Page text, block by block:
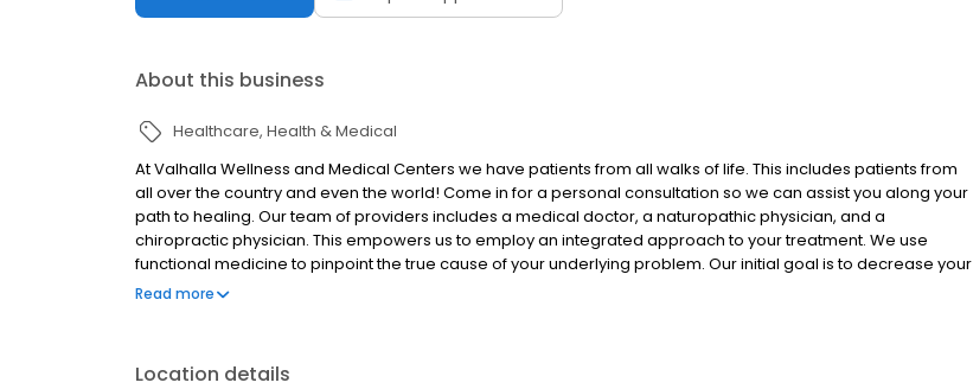
About this business
Healthcare Health & Medical
At Valhalla Wellness and Medical Centers we have patients from all walks of life. This includes patients from
all over the country and even the world! Come in for a personal consultation so we can assist you along your
path to healing. Our team of providers includes a medical doctor, a naturopathic physician, and a
chiropractic physician. This empowers us to employ an integrated approach to your treatment. We use
functional medicine to pinpoint the true cause of your underlying problem. Our initial goal is to decrease your
symptoms and make you feel better. The ultimate goal is to reduce your reliance on medication, leaving you
Read more
Location details